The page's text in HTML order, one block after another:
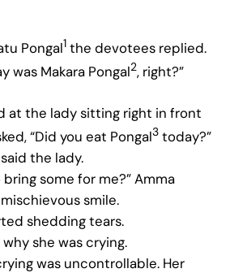
Pongal1the devotees replied.
was Makara Pongal2, right?”
at the lady sitting right in front
“Did you eat Pongal3today?”
said the lady.
bring some for me?” Amma
smile.
shedding tears.
she was crying.
was uncontrollable. Her